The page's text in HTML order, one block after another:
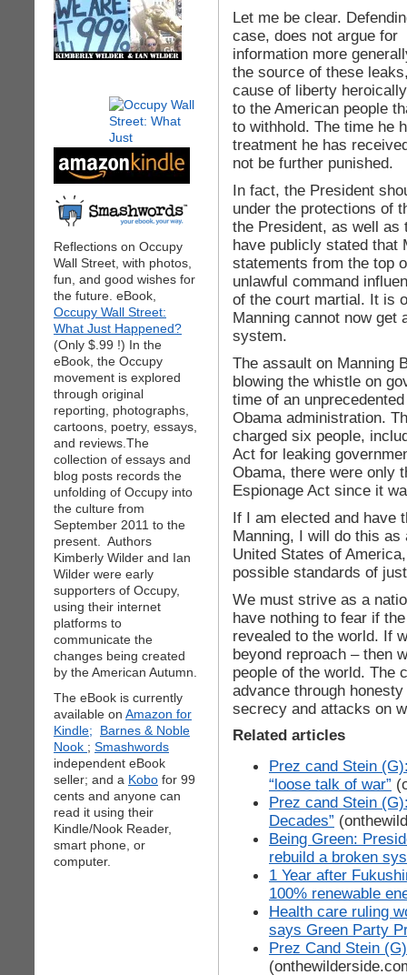
Reflections on Occupy
Wall Street, with photos,
fun, and good wishes for
the future. eBook,
Occupy Wall Street:
What Just Happened?
(Only $.99 !) In the
eBook, the Occupy
movement is explored
through original
reporting, photographs,
cartoons, poetry, essays,
and reviews.The
collection of essays and
blog posts records the
unfolding of Occupy into
the culture from
September 2011 to the
present. Authors
Kimberly Wilder and Ian
Wilder were early
supporters of Occupy,
using their internet
platforms to
communicate the
changes being created
by the American Autumn.
The eBook is currently
available on Amazon for
Kindle;
Barnes & Noble
Nook ; Smashwords
independent eBook
seller; and a Kobo for 99
cents and anyone can
read it using their
Kindle/Nook Reader,
smart phone, or
computer.
Let me be clear.
case, does not argue
information more
the source of these
cause of liberty
to the American people
to withhold. The time he
treatment he has
not be further punished.
In fact, the President
under the protections of
the President, as well as
have publicly stated that
statements from the top
unlawful command
of the court martial. It is
Manning cannot now
system.
The assault on Manning
blowing the whistle on
time of an
Obama administration.
charged six people,
Act for leaking
Obama, there were only
Espionage Act since it
If I am elected and have
Manning, I will do this
United States of
possible standards of
We must strive as a
have nothing to fear if
revealed to the world. If
beyond reproach – then
people of the world. The
advance through
secrecy and attacks on
Related articles
Prez cand Stein
“loose talk of war”
Prez cand Stein
Decades”
Being Green:
rebuild a broken
1 Year after
100% renewable
Health care ruling
says Green Party
Prez Cand Stein